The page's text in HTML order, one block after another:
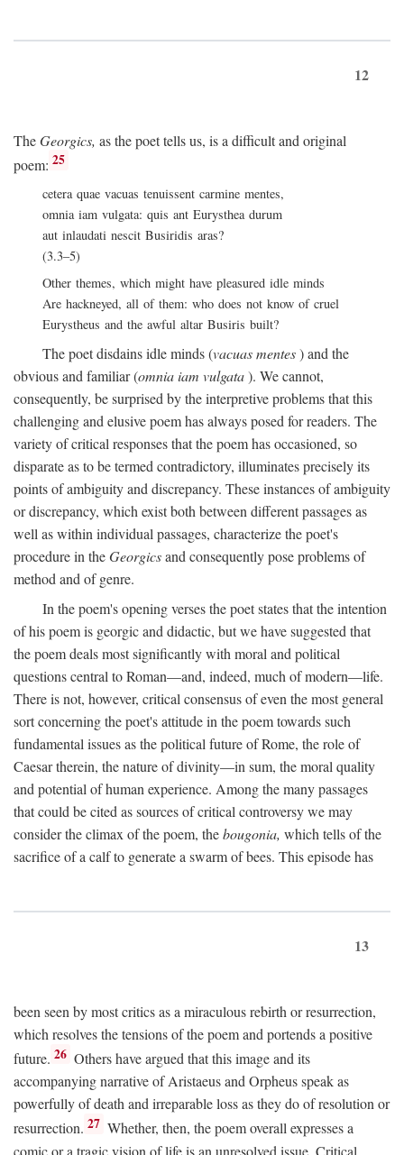
12
TheGeorgics, as the poet tells us, is a difficult and original
poem: 25
cetera quae vacuas tenuissent carmine mentes,
omnia iam vulgata: quis ant Eurysthea durum
aut inlaudati nescit Busiridis aras?
(3.3–5)
Other themes, which might have pleasured idle minds
Are hackneyed, all of them: who does not know of cruel
Eurystheus and the awful altar Busiris built?
The poet disdains idle minds (vacuas mentes) and the
obvious and familiar (omnia iam vulgata). We cannot,
consequently, be surprised by the interpretive problems that this
challenging and elusive poem has always posed for readers. The
variety of critical responses that the poem has occasioned, so
disparate as to be termed contradictory, illuminates precisely its
points of ambiguity and discrepancy. These instances of ambiguity
or discrepancy, which exist both between different passages as
well as within individual passages, characterize the poet's
procedure in theGeorgicsand consequently pose problems of
method and of genre.
In the poem's opening verses the poet states that the intention
of his poem is georgic and didactic, but we have suggested that
the poem deals most significantly with moral and political
questions central to Roman—and, indeed, much of modern—life.
There is not, however, critical consensus of even the most general
sort concerning the poet's attitude in the poem towards such
fundamental issues as the political future of Rome, the role of
Caesar therein, the nature of divinity—in sum, the moral quality
and potential of human experience. Among the many passages
that could be cited as sources of critical controversy we may
consider the climax of the poem, thebougonia, which tells of the
sacrifice of a calf to generate a swarm of bees. This episode has
13
been seen by most critics as a miraculous rebirth or resurrection,
which resolves the tensions of the poem and portends a positive
future. 26 Others have argued that this image and its
accompanying narrative of Aristaeus and Orpheus speak as
powerfully of death and irreparable loss as they do of resolution or
resurrection. 27 Whether, then, the poem overall expresses a
comic or a tragic vision of life is an unresolved issue. Critical